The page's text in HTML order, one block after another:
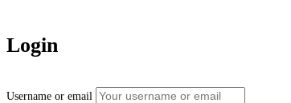
Login
Username or email